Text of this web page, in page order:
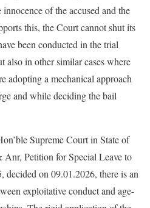
of the accused and the
this, the Court cannot shut its
been conducted in the trial
also in other similar cases where
adopting a mechanical approach
and while deciding the bail
Supreme Court in State of
Petition for Special Leave to
on 09.01.2026, there is an
exploitative conduct and age-